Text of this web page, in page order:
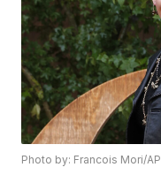
Photo by: Francois Mori/AP